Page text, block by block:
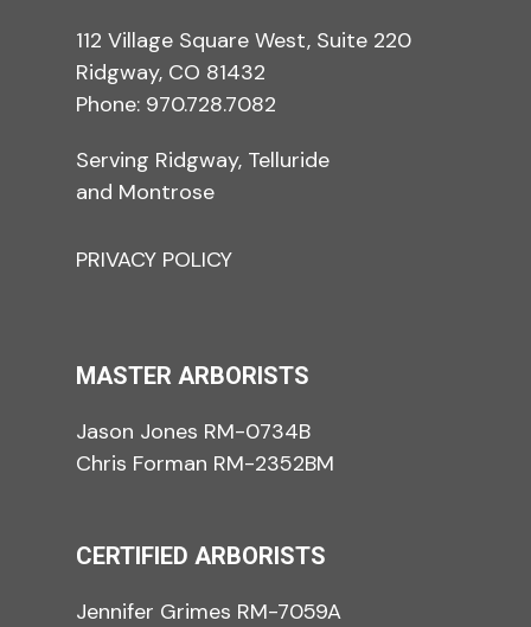
112 Village Square West, Suite 220
Ridgway, CO 81432
Phone: 970.728.7082
Serving Ridgway, Telluride
and Montrose
PRIVACY POLICY
MASTER ARBORISTS
Jason Jones RM-0734B
Chris Forman RM-2352BM
CERTIFIED ARBORISTS
Jennifer Grimes RM-7059A